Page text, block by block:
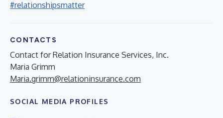
#relationshipsmatter
CONTACTS
Contact for Relation Insurance Services, Inc.
Maria Grimm
Maria.grimm@relationinsurance.com
SOCIAL MEDIA PROFILES